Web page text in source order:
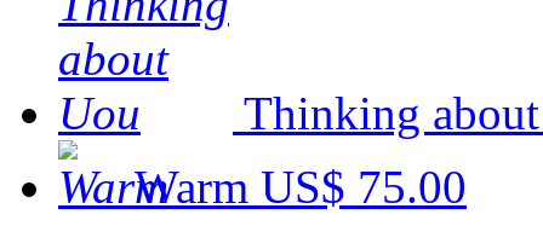
Thinking
Warm US$ 75.00